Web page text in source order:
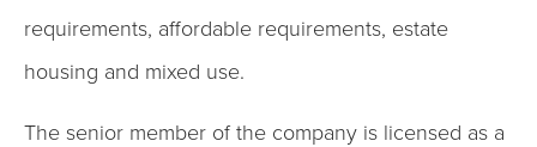
requirements, affordable requirements, estate
housing and mixed use.
The senior member of the company is licensed as a